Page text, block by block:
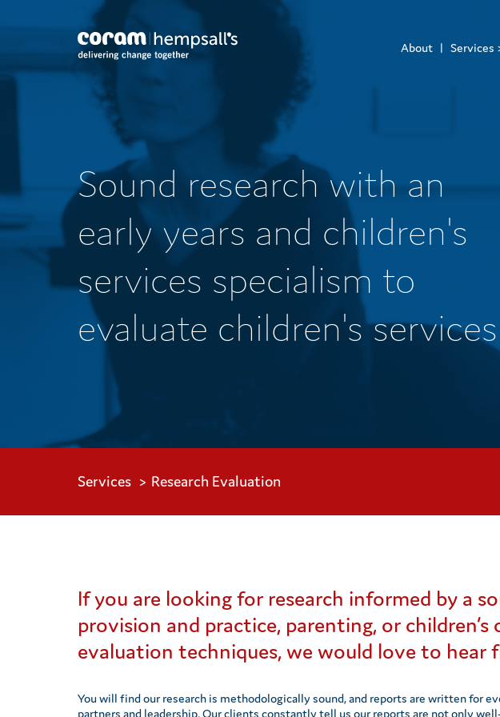
About
Sound research with an
early years and children's
services specialism to
evaluate children's services
Services Research Evaluation
If you are looking for research informed by a
provision and practice, parenting, or
evaluation techniques, we would love to hear
You will find our research is methodologically sound, and reports are written for
partners and leadership. Our clients constantly tell us our reports are not only